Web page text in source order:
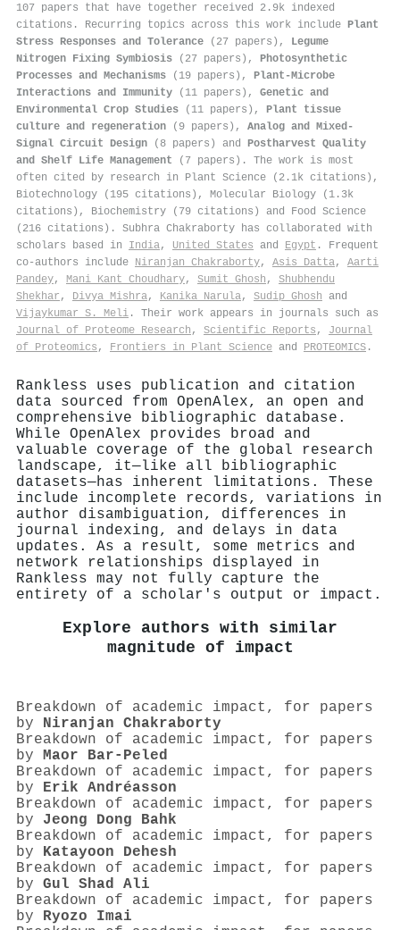
107 papers that have together received 2.9k indexed
citations . Recurring topics across this work include Plant
Stress Responses and Tolerance (27 papers), Legume
Nitrogen Fixing Symbiosis (27 papers), Photosynthetic
Processes and Mechanisms (19 papers), Plant-Microbe
Interactions and Immunity (11 papers), Genetic and
Environmental Crop Studies (11 papers), Plant tissue
culture and regeneration (9 papers), Analog and Mixed-
Signal Circuit Design (8 papers) and Postharvest Quality
and Shelf Life Management (7 papers). The work is most
often cited by research in Plant Science (2.1k citations),
Biotechnology (195 citations), Molecular Biology (1.3k
citations), Biochemistry (79 citations) and Food Science
(216 citations). Subhra Chakraborty has collaborated with
scholars based in India, United States and Egypt . Frequent
co-authors include Niranjan Chakraborty, Asis Datta, Aarti
Pandey, Mani Kant Choudhary, Sumit Ghosh , Shubhendu
Shekhar , Divya Mishra, Kanika Narula, Sudip Ghosh and
Vijaykumar S. Meli . Their work appears in journals such as
Journal of Proteome Research , Scientific Reports , Journal
of Proteomics , Frontiers in Plant Science and PROTEOMICS .
Rankless uses publication and citation
data sourced from OpenAlex, an open and
comprehensive bibliographic database.
While OpenAlex provides broad and
valuable coverage of the global research
landscape, it—like all bibliographic
datasets—has inherent limitations. These
include incomplete records, variations in
author disambiguation, differences in
journal indexing, and delays in data
updates. As a result, some metrics and
network relationships displayed in
Rankless may not fully capture the
entirety of a scholar's output or impact.
Explore authors with similar
magnitude of impact
Breakdown of academic impact, for papers
by Niranjan Chakraborty
Breakdown of academic impact, for papers
by Maor Bar‐Peled
Breakdown of academic impact, for papers
by Erik Andréasson
Breakdown of academic impact, for papers
by Jeong Dong Bahk
Breakdown of academic impact, for papers
by Katayoon Dehesh
Breakdown of academic impact, for papers
by Gul Shad Ali
Breakdown of academic impact, for papers
by Ryozo Imai